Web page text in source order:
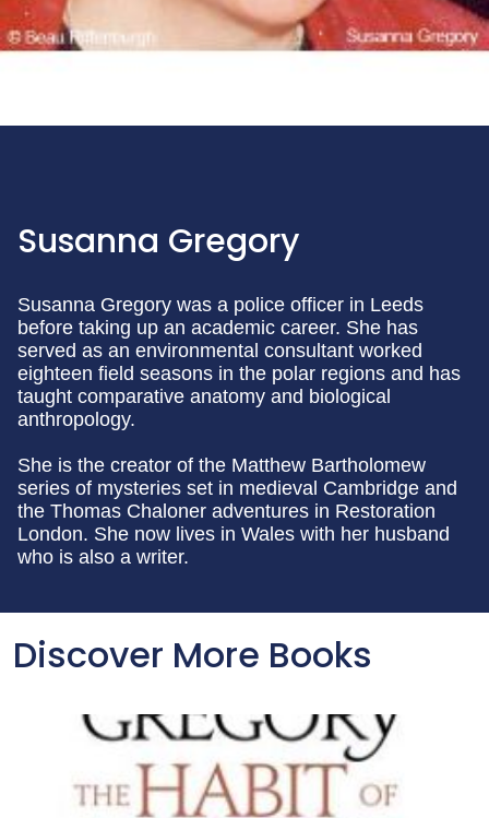
Susanna Gregory
Susanna Gregory was a police officer in Leeds
before taking up an academic career. She has
served as an environmental consultant worked
eighteen field seasons in the polar regions and has
taught comparative anatomy and biological
anthropology.
She is the creator of the Matthew Bartholomew
series of mysteries set in medieval Cambridge and
the Thomas Chaloner adventures in Restoration
London. She now lives in Wales with her husband
who is also a writer.
Discover More Books